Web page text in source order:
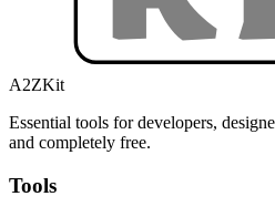
A2ZKit
Essential tools for developers,
and completely free.
Tools